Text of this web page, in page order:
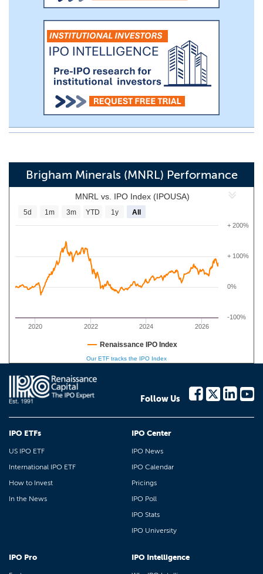
Brigham Minerals (MNRL) Performance
MNRL vs. IPO Index (IPOUSA)
2020 2022 2024 2026
0%
+ 100%
+ 200%
-100%
5d 1m 3m YTD 1y All
Renaissance IPO Index
Our ETF tracks the IPO Index
Follow Us
IPO ETFs
US IPO ETF
International IPO ETF
How to Invest
In the News
IPO Center
IPO News
IPO Calendar
Pricings
IPO Poll
IPO Stats
IPO University
IPO Pro IPO Intelligence